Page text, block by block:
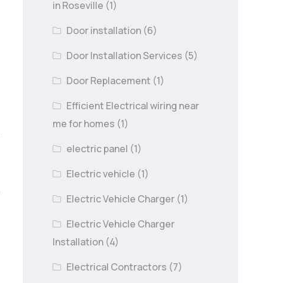
in Roseville (1)
Door installation (6)
Door Installation Services (5)
Door Replacement (1)
Efficient Electrical wiring near
me for homes (1)
electric panel (1)
Electric vehicle (1)
Electric Vehicle Charger (1)
Electric Vehicle Charger
Installation (4)
Electrical Contractors (7)